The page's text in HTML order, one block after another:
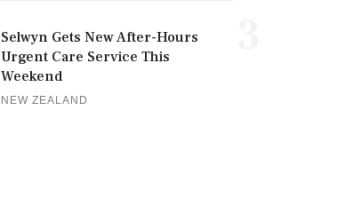
Selwyn Gets New After-Hours
Urgent Care Service This
Weekend
NEW ZEALAND